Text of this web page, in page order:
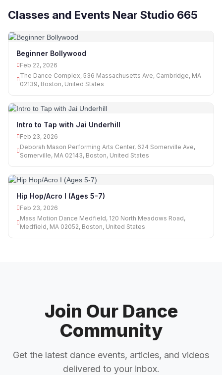
Classes and Events Near Studio 665
Beginner Bollywood
Feb 22, 2026
The Dance Complex, 536 Massachusetts Ave, Cambridge, MA
02139, Boston, United States
Intro to Tap with Jai Underhill
Feb 23, 2026
Deborah Mason Performing Arts Center, 624 Somerville Ave,
Somerville, MA 02143, Boston, United States
Hip Hop/Acro I (Ages 5-7)
Feb 23, 2026
Mass Motion Dance Medfield, 120 North Meadows Road,
Medfield, MA 02052, Boston, United States
Join Our Dance
Community
Get the latest dance events, articles, and videos
delivered to your inbox.